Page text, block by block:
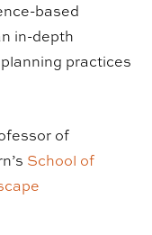
based
in-depth
practices
of
School of